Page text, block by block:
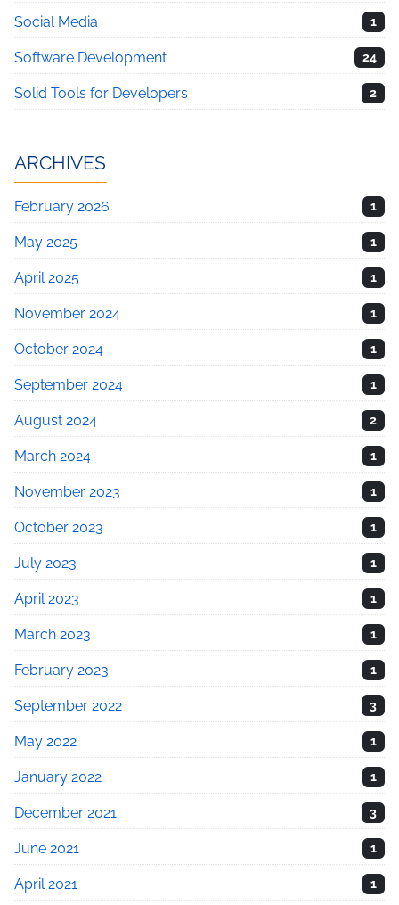
Social Media 1
Software Development 24
Solid Tools for Developers 2
ARCHIVES
February 2026 1
May 2025 1
April 2025 1
November 2024 1
October 2024 1
September 2024 1
August 2024 2
March 2024 1
November 2023 1
October 2023 1
July 2023 1
April 2023 1
March 2023 1
February 2023 1
September 2022 3
May 2022 1
January 2022 1
December 2021 3
June 2021 1
April 2021 1